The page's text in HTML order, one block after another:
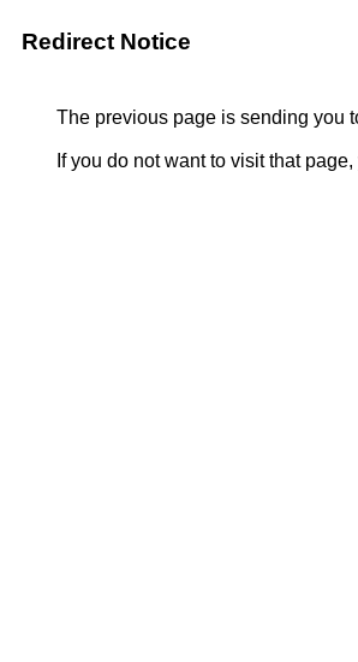
Redirect Notice
The previous page is sending you
If you do not want to visit that